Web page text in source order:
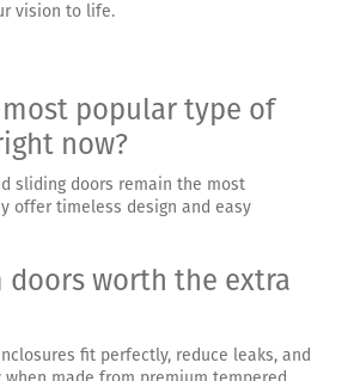
vision to life.
most popular type of
now?
sliding doors remain the most
offer timeless design and easy
doors worth the extra
fit perfectly, reduce leaks, and